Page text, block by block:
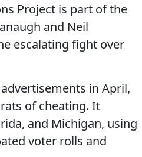
Project is part of the
and Neil
escalating fight over
in April,
of cheating. It
and Michigan, using
voter rolls and